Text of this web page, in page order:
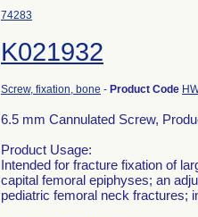
74283
K021932
Screw, fixation, bone - Product Code
6.5 mm Cannulated Screw,
Product Usage:
Intended for fracture fixation of
capital femoral epiphyses; an
pediatric femoral neck fractures;